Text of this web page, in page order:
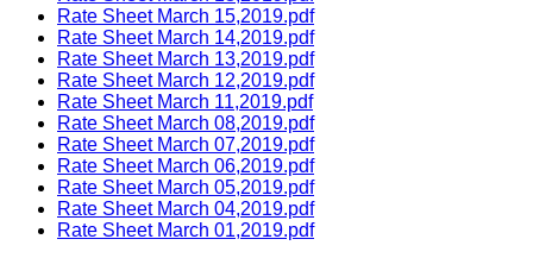
Rate Sheet March 15,2019.pdf
Rate Sheet March 14,2019.pdf
Rate Sheet March 13,2019.pdf
Rate Sheet March 12,2019.pdf
Rate Sheet March 11,2019.pdf
Rate Sheet March 08,2019.pdf
Rate Sheet March 07,2019.pdf
Rate Sheet March 06,2019.pdf
Rate Sheet March 05,2019.pdf
Rate Sheet March 04,2019.pdf
Rate Sheet March 01,2019.pdf